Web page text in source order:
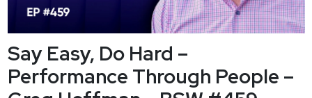
Say Easy, Do Hard –
Performance Through People –